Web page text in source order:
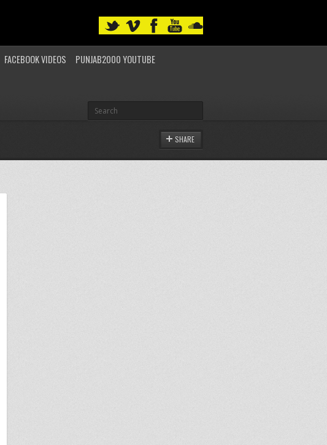
FACEBOOK VIDEOS
PUNJAB2000 YOUTUBE
SHARE